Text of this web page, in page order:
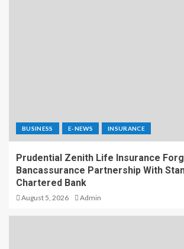
BUSINESS E-NEWS INSURANCE
Prudential Zenith Life Insurance
Bancassurance Partnership With
Chartered Bank
August 5, 2026 Admin